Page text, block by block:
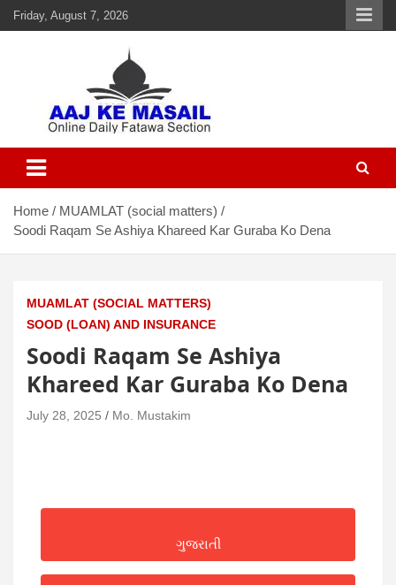
Friday, August 7, 2026
Aaj Ke Masail
Home
MUAMLAT (social matters)
Soodi Raqam Se Ashiya Khareed Kar Guraba Ko Dena
MUAMLAT (SOCIAL MATTERS)
SOOD (LOAN) AND INSURANCE
Soodi Raqam Se Ashiya
Khareed Kar Guraba Ko Dena
July 28, 2025 Mo. Mustakim
ગુજરાતી